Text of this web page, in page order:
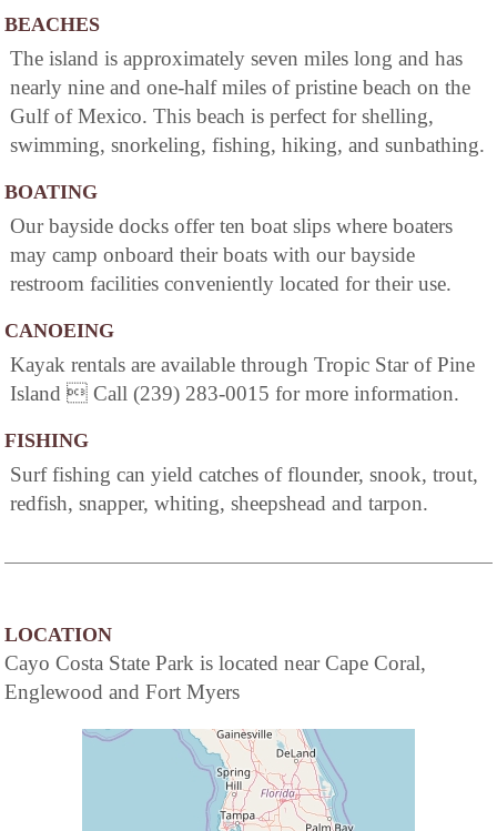
BEACHES
The island is approximately seven miles long and has
nearly nine and one-half miles of pristine beach on the
Gulf of Mexico. This beach is perfect for shelling,
swimming, snorkeling, fishing, hiking, and sunbathing.
BOATING
Our bayside docks offer ten boat slips where boaters
may camp onboard their boats with our bayside
restroom facilities conveniently located for their use.
CANOEING
Kayak rentals are available through Tropic Star of Pine
Island  Call (239) 283-0015 for more information.
FISHING
Surf fishing can yield catches of flounder, snook, trout,
redfish, snapper, whiting, sheepshead and tarpon.
LOCATION
Cayo Costa State Park is located near Cape Coral,
Englewood and Fort Myers